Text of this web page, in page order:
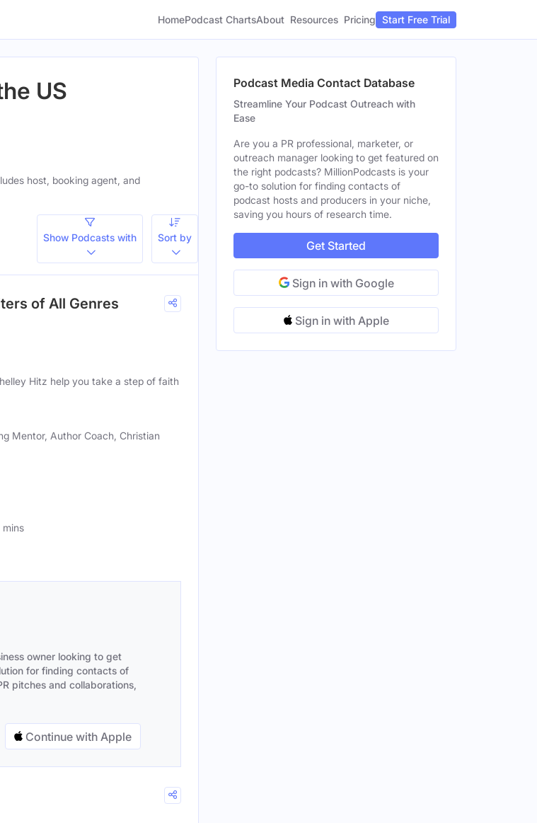
HomePodcast ChartsAbout Resources Pricing Start Free Trial
US
host, booking agent, and
Show Podcasts with
Sort by
of All Genres
Hitz help you take a step of faith
Mentor, Author Coach, Christian
mins
owner looking to get
for finding contacts of
pitches and collaborations,
Continue with Apple
Podcast Media Contact Database
Streamline Your Podcast Outreach with
Ease
Are you a PR professional, marketer, or
outreach manager looking to get featured on
the right podcasts? MillionPodcasts is your
go-to solution for finding contacts of
podcast hosts and producers in your niche,
saving you hours of research time.
Get Started
Sign in with Google
Sign in with Apple